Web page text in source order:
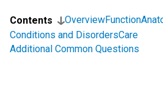
Contents OverviewFunction
Conditions and DisordersCare
Additional Common Questions